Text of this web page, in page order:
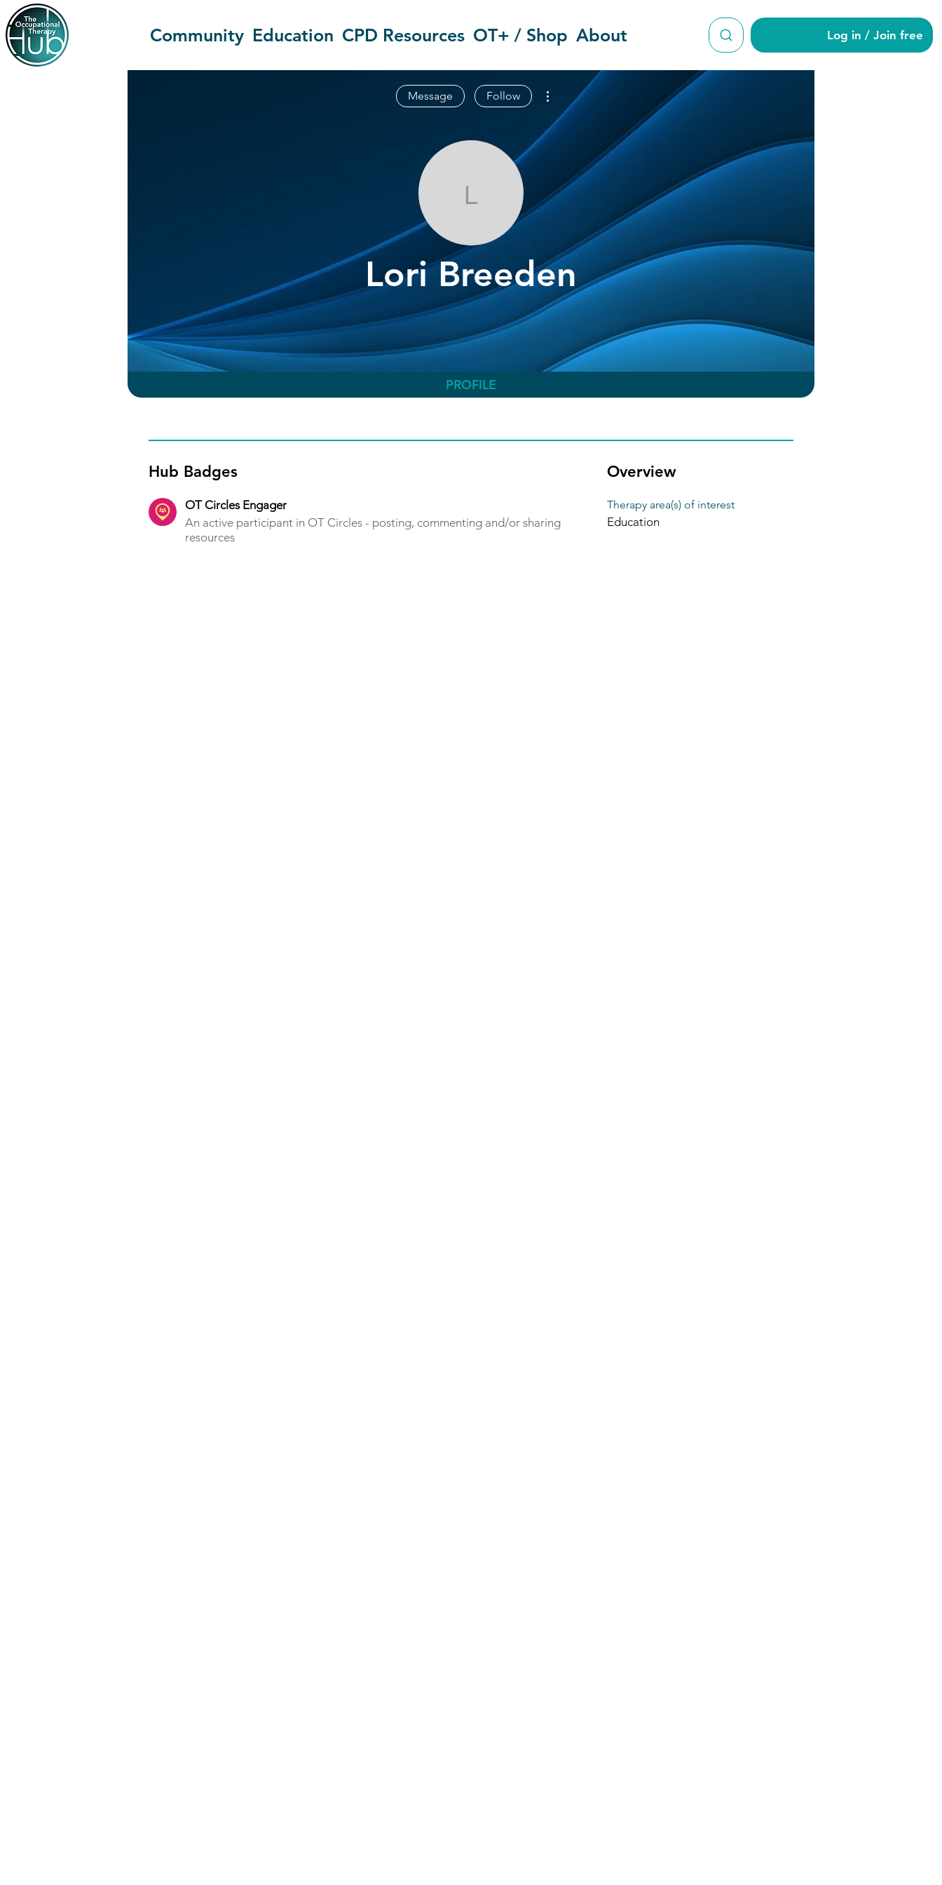
Community Education CPD Resources OT+ / Shop About Log in / Join free
Lori Breeden
Lori Breeden
OT Circles Engager
Message Follow
More actions
PROFILE
Hub Badges
OT Circles Engager
An active participant in OT Circles - posting, commenting and/or sharing
resources
Overview
Therapy area(s) of interest
Education